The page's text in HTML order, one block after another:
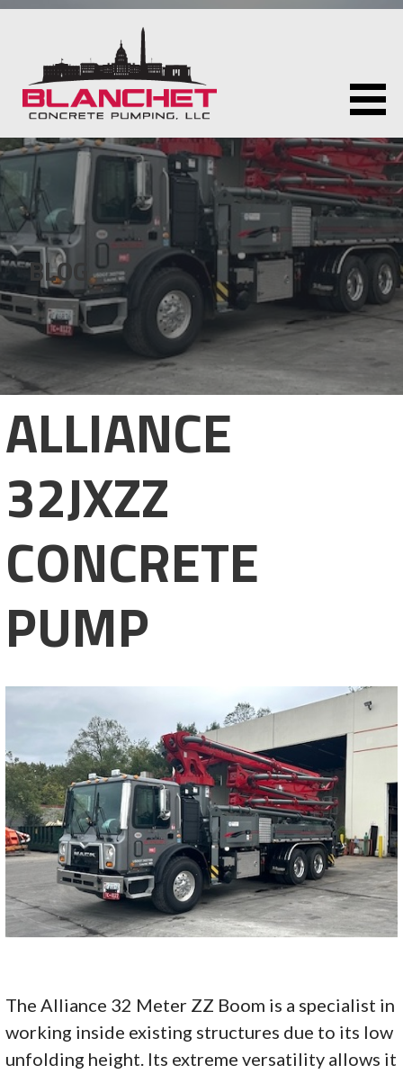
Skip
BLANCHET CONCRETE PUMPING LLC
BLOG
ALLIANCE
32JXZZ
CONCRETE
PUMP
The Alliance 32 Meter ZZ Boom is a specialist in
working inside existing structures due to its low
unfolding height. Its extreme versatility allows it